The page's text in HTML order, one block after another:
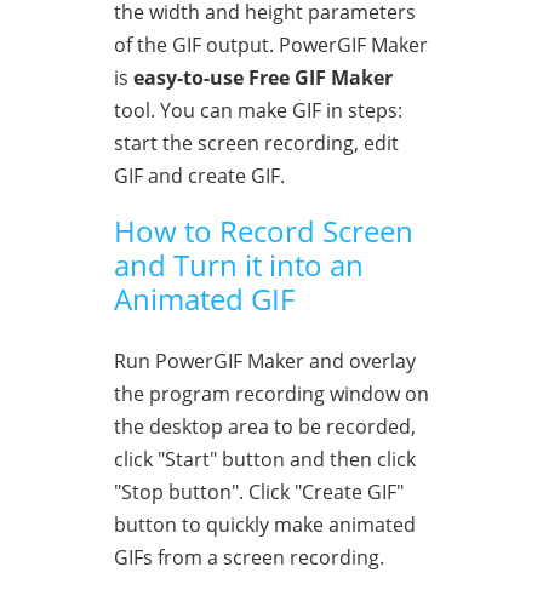
the width and height parameters
of the GIF output. PowerGIF Maker
is easy-to-use Free GIF Maker
tool. You can make GIF in steps:
start the screen recording, edit
GIF and create GIF.
How to Record Screen
and Turn it into an
Animated GIF
Run PowerGIF Maker and overlay
the program recording window on
the desktop area to be recorded,
click "Start" button and then click
"Stop button". Click "Create GIF"
button to quickly make animated
GIFs from a screen recording.